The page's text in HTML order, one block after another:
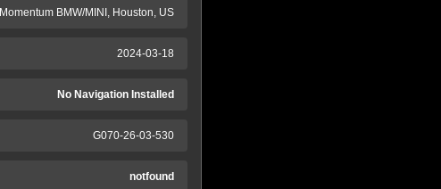
Momentum BMW/MINI, Houston, US
2024-03-18
No Navigation Installed
G070-26-03-530
notfound